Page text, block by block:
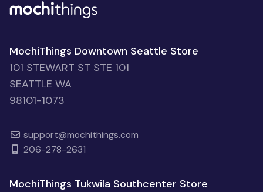
MochiThings Downtown Seattle Store
101 STEWART ST STE 101
SEATTLE WA
98101-1073
support@mochithings.com
206-278-2631
MochiThings Tukwila Southcenter Store